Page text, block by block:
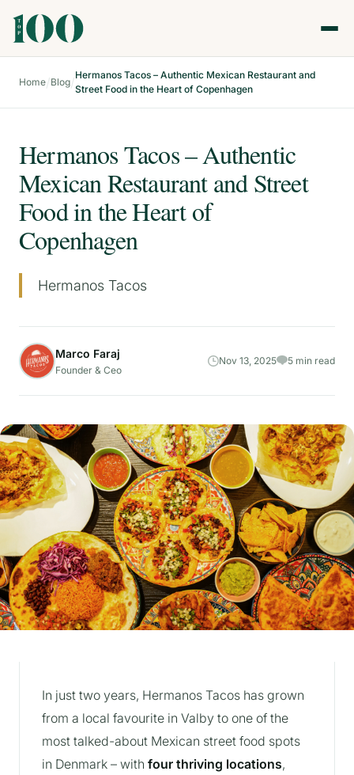
Home/Blog/Hermanos Tacos – Authentic Mexican Restaurant and
Street Food in the Heart of Copenhagen
Hermanos Tacos – Authentic
Mexican Restaurant and Street
Food in the Heart of
Copenhagen
Hermanos Tacos
Marco Faraj
Founder & Ceo
Nov 13, 2025 5 min read
In just two years, Hermanos Tacos has grown
from a local favourite in Valby to one of the
most talked-about Mexican street food spots
in Denmark – with four thriving locations,